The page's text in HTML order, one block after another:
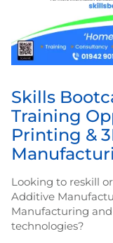
Skills
Training
Printing &
Looking to reskill
Additive
Manufacturing
technologies?